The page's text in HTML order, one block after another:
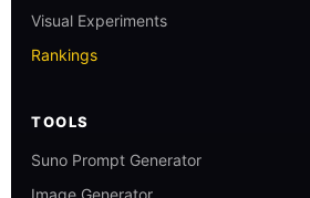
Visual Experiments
Rankings
TOOLS
Suno Prompt Generator